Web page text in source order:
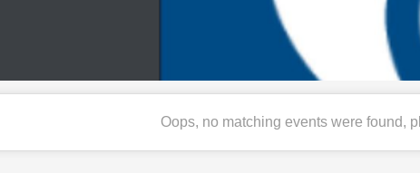
Oops, no matching events were found,